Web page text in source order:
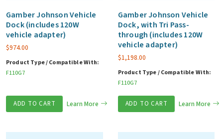
Gamber Johnson Vehicle
Dock (includes 120W
vehicle adapter)
$974.00
Product Type / Compatible With:
F110G7
ADD TO CART Learn More
Gamber Johnson Vehicle
Dock, with Tri Pass-
through (includes 120W
vehicle adapter)
$1,198.00
Product Type / Compatible With:
F110G7
ADD TO CART Learn More